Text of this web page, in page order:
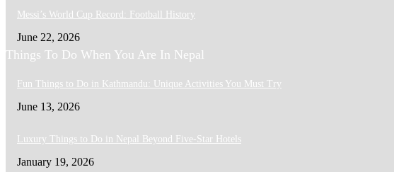
Messi’s World Cup Record: Football History
June 22, 2026
Things To Do When You Are In Nepal
Fun Things to Do in Kathmandu: Unique Activities You Must Try
June 13, 2026
Luxury Things to Do in Nepal Beyond Five-Star Hotels
January 19, 2026